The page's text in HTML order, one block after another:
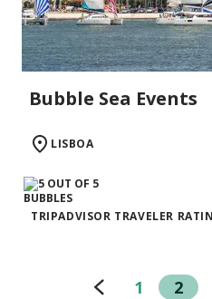
Bubble Sea Events
LISBOA
TRIPADVISOR TRAVELER
1 2